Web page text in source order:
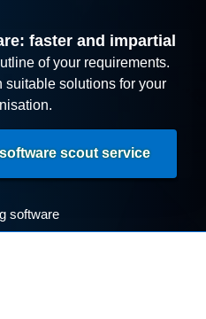
faster and impartial
of your requirements.
suitable solutions for your
scout service
software